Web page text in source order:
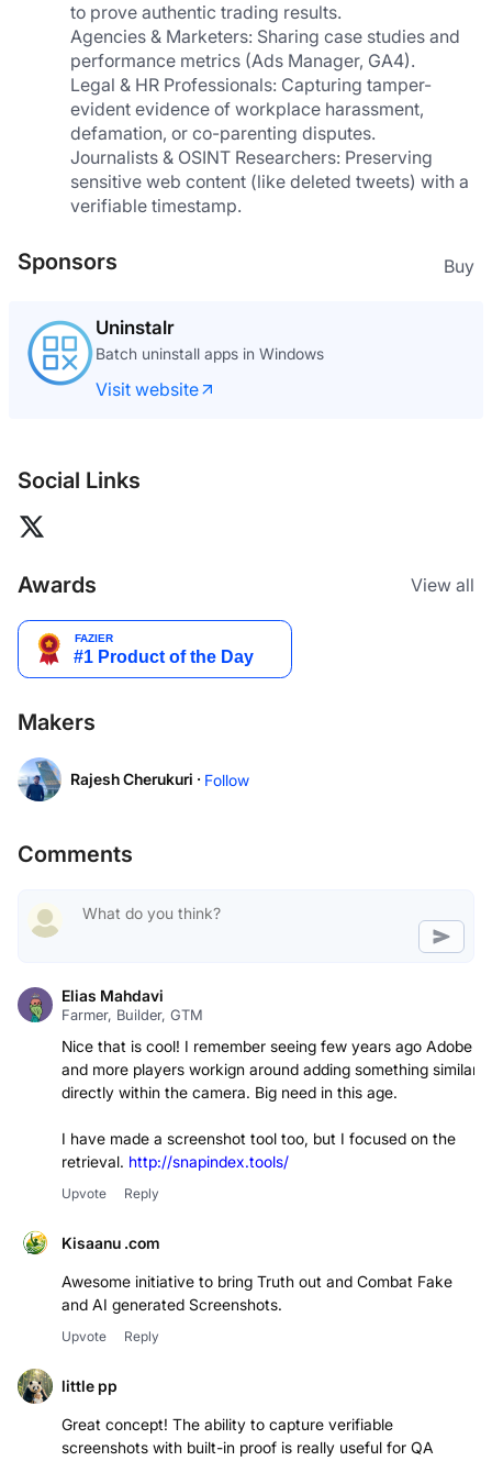
to prove authentic trading results.
Agencies & Marketers: Sharing case studies and
performance metrics (Ads Manager, GA4).
Legal & HR Professionals: Capturing tamper-
evident evidence of workplace harassment,
defamation, or co-parenting disputes.
Journalists & OSINT Researchers: Preserving
sensitive web content (like deleted tweets) with a
verifiable timestamp.
Sponsors Buy
What The GIF
The GIF editor where your footage never leaves
Elias Mahdavi
Farmer, Builder, GTM
Nice that is cool! I remember seeing few years ago Adobe
and more players workign around adding something similar
I have made a screenshot tool too, but I focused on the
retrieval.http://snapindex.tools/
Awesome initiative to bring Truth out and Combat Fake
and AI generated Screenshots.
Great concept! The ability to capture verifiable